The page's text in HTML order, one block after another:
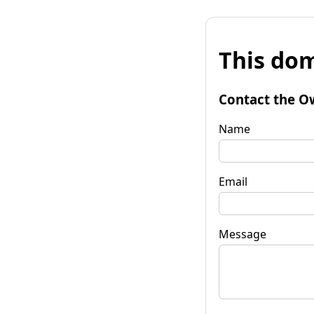
This
Contact the
Name
Email
Message